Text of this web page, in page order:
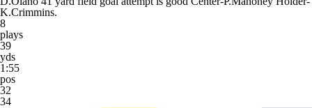
K.Crimmins.
8
plays
39
yds
1:55
pos
32
34